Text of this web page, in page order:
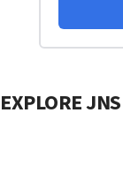
EXPLORE JNS